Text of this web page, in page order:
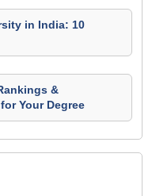
in India: 10
&
Your Degree